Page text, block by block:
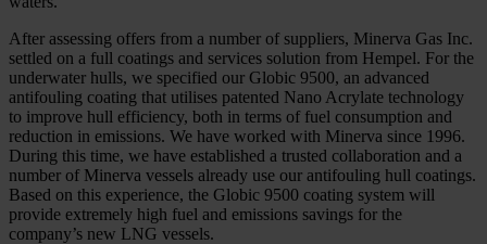
After assessing offers from a number of suppliers, Minerva Gas Inc.
settled on a full coatings and services solution from Hempel. For the
underwater hulls, we specified our Globic 9500, an advanced
antifouling coating that utilises patented Nano Acrylate technology
to improve hull efficiency, both in terms of fuel consumption and
reduction in emissions. We have worked with Minerva since 1996.
During this time, we have established a trusted collaboration and a
number of Minerva vessels already use our antifouling hull coatings.
Based on this experience, the Globic 9500 coating system will
provide extremely high fuel and emissions savings for the
company’s new LNG vessels.